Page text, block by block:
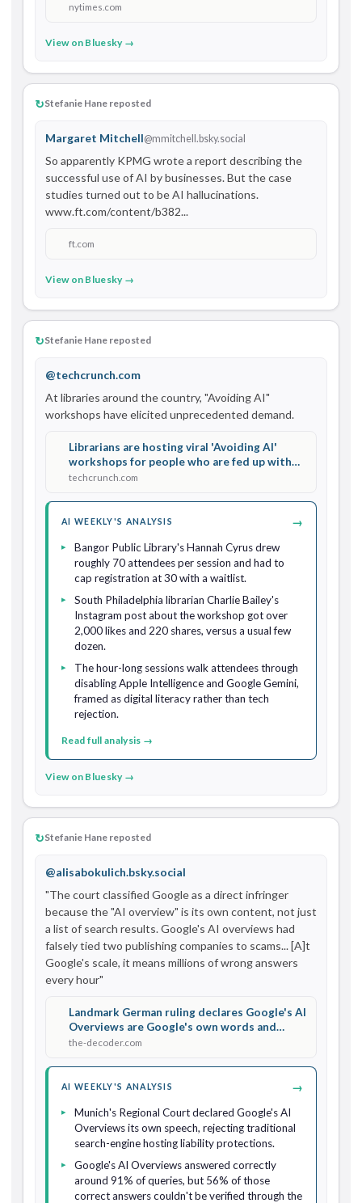
nytimes.com
View on Bluesky →
↻Stefanie Hane reposted
Margaret Mitchell@mmitchell.bsky.social
So apparently KPMG wrote a report describing the
successful use of AI by businesses. But the case
studies turned out to be AI hallucinations.
www.ft.com/content/b382...
ft.com
View on Bluesky →
↻Stefanie Hane reposted
@techcrunch.com
At libraries around the country, "Avoiding AI"
workshops have elicited unprecedented demand.
Librarians are hosting viral 'Avoiding AI'
workshops for people who are fed up with
Big Tech | TechCrunch
techcrunch.com
AI WEEKLY'S ANALYSIS →
Bangor Public Library's Hannah Cyrus drew
roughly 70 attendees per session and had to
cap registration at 30 with a waitlist.
South Philadelphia librarian Charlie Bailey's
Instagram post about the workshop got over
2,000 likes and 220 shares, versus a usual few
dozen.
The hour-long sessions walk attendees through
disabling Apple Intelligence and Google Gemini,
framed as digital literacy rather than tech
rejection.
Read full analysis →
View on Bluesky →
↻Stefanie Hane reposted
@alisabokulich.bsky.social
"The court classified Google as a direct infringer
because the "AI overview" is its own content, not just
a list of search results. Google's AI overviews had
falsely tied two publishing companies to scams... [A]t
Google's scale, it means millions of wrong answers
every hour"
Landmark German ruling declares Google's AI
Overviews are Google's own words and
makes it liable for false answers
the-decoder.com
AI WEEKLY'S ANALYSIS →
Munich's Regional Court declared Google's AI
Overviews its own speech, rejecting traditional
search-engine hosting liability protections.
Google's AI Overviews answered correctly
around 91% of queries, but 56% of those
correct answers couldn't be verified through the